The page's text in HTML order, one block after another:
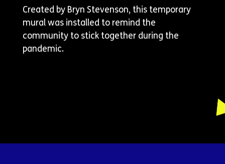
Created by Bryn Stevenson, this temporary
mural was installed to remind the
community to stick together during the
pandemic.